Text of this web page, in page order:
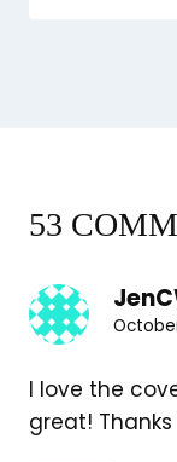
53
I love the
great!